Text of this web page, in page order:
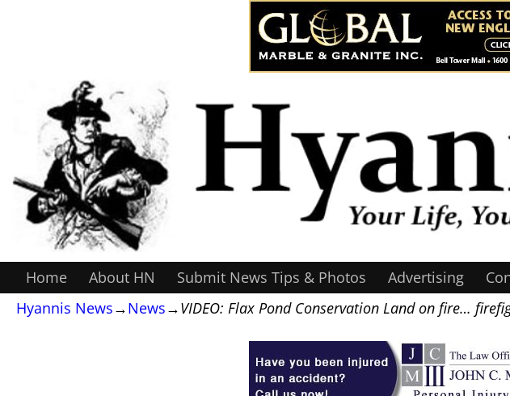
Home About HN Submit News Tips & Photos Advertising
Hyannis News→News→VIDEO: Flax Pond Conservation Land on fire…